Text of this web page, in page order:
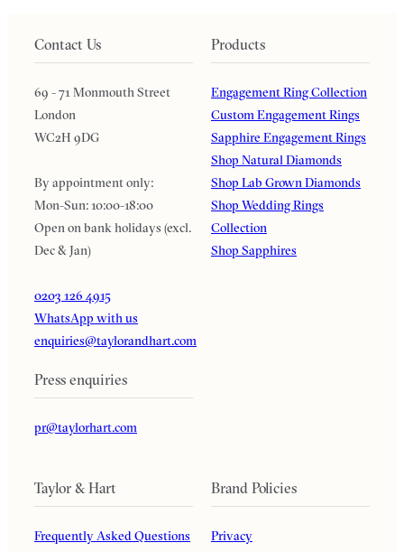
Contact Us
69 - 71 Monmouth Street
London
WC2H 9DG
By appointment only:
Mon-Sun: 10:00-18:00
Open on bank holidays (excl.
Dec & Jan)
0203 126 4915
WhatsApp with us
enquiries@taylorandhart.com
Press enquiries
pr@taylorhart.com
Products
Engagement Ring Collection
Custom Engagement Rings
Sapphire Engagement Rings
Shop Natural Diamonds
Shop Lab Grown Diamonds
Shop Wedding Rings
Collection
Shop Sapphires
Taylor & Hart
Frequently Asked Questions
Brand Policies
Privacy